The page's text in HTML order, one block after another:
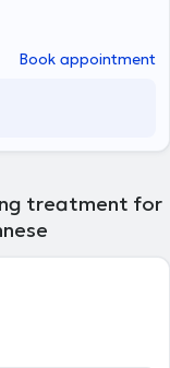
Book appointment
treatment for